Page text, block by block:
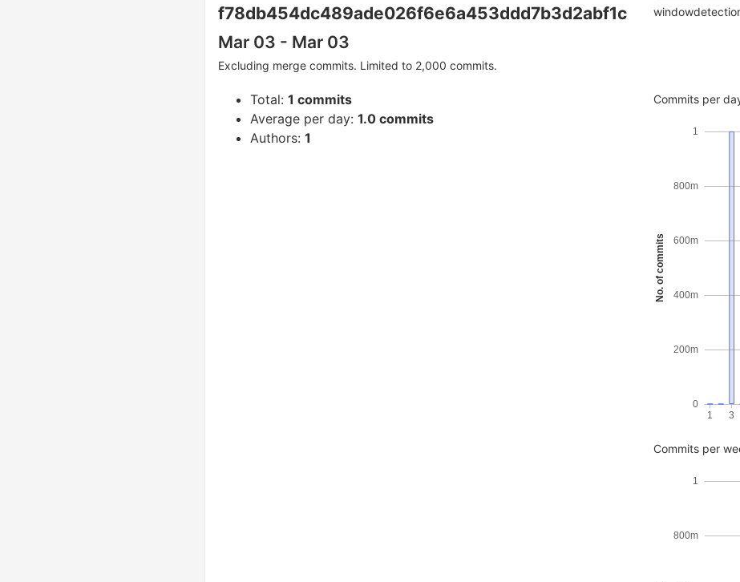
f78db454dc489ade026f6e6a453ddd7b3d2abf1c
Mar 03 - Mar 03
Excluding merge commits. Limited to 2,000 commits.
Total: 1 commits
Average per day: 1.0 commits
Authors: 1
Commits per
No. of commits
0
200m
400m
600m
800m
1
1 3
Commits per
800m
1